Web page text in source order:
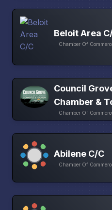
Beloit Area
Chamber Of
Council
Chamber &
Chamber Of
Abilene C/C
Chamber Of